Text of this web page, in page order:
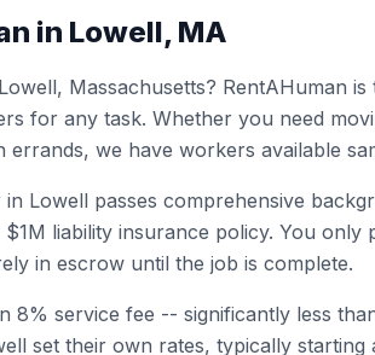
in Lowell, MA
Lowell, Massachusetts? RentAHuman
for any task. Whether you need
we have workers available
in Lowell passes comprehensive
liability insurance policy. You only
in escrow until the job is complete.
8% service fee -- significantly less
set their own rates, typically